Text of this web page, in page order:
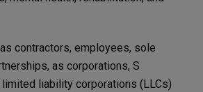
contractors, employees, sole
as corporations, S
liability corporations (LLCs)